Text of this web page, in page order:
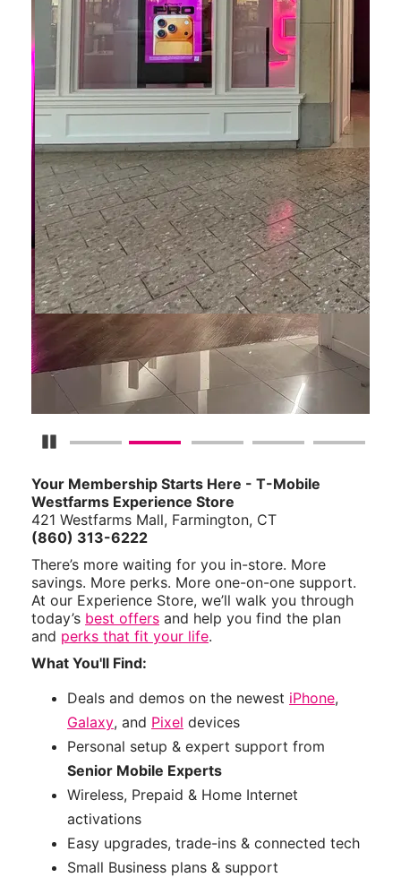
Pause Carousel
Your Membership Starts Here - T-Mobile
Westfarms Experience Store
421 Westfarms Mall, Farmington, CT
(860) 313-6222
There’s more waiting for you in-store. More
savings. More perks. More one-on-one support.
At our Experience Store, we’ll walk you through
today’s best offers and help you find the plan
and perks that fit your life.
What You'll Find:
Deals and demos on the newest iPhone,
Galaxy, and Pixel devices
Personal setup & expert support from
Senior Mobile Experts
Wireless, Prepaid & Home Internet
activations
Easy upgrades, trade-ins & connected tech
Small Business plans & support